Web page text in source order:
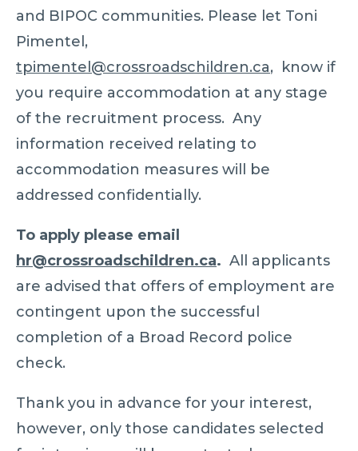
and BIPOC communities. Please let Toni
Pimentel,
tpimentel@crossroadschildren.ca, know if
you require accommodation at any stage
of the recruitment process. Any
information received relating to
accommodation measures will be
addressed confidentially.
To apply please email
hr@crossroadschildren.ca. All applicants
are advised that offers of employment are
contingent upon the successful
completion of a Broad Record police
check.
Thank you in advance for your interest,
however, only those candidates selected